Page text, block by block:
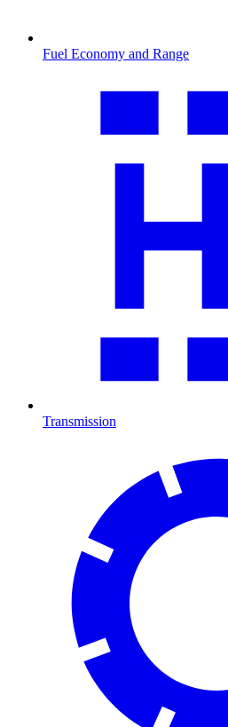
Fuel Economy and Range
Transmission